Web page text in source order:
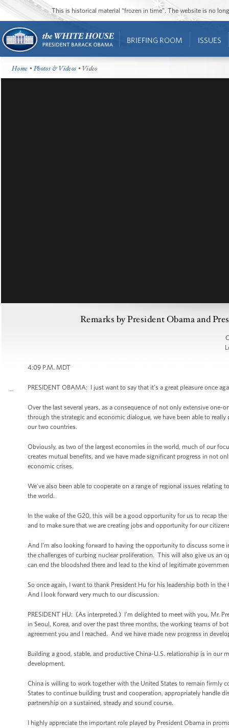
This is historical material “frozen in time”. The website is no
BRIEFING ROOM ISSUES
Home •Photos & Videos • Video
Remarks by President Obama and
4:09 P.M. MDT
PRESIDENT OBAMA: I just want to say that it’s a great pleasure once
Over the last several years, as a consequence of not only extensive
through the strategic and economic dialogue, we have been able to
our two countries.
Obviously, as two of the largest economies in the world, much of our
creates mutual benefits, and we have made significant progress in not
economic crises.
We've also been able to cooperate on a range of regional issues
the world.
In the wake of the G20, this will be a good opportunity for us to recap
and to make sure that we are creating jobs and opportunity for our
And I’m also looking forward to having the opportunity to discuss
the challenges of curbing nuclear proliferation. This will also give us an
can end the bloodshed there and lead to the kind of legitimate
So once again, I want to thank President Hu for his leadership both in
And I look forward very much to our discussion.
PRESIDENT HU: (As interpreted.) I’m delighted to meet with you, Mr.
in Seoul, Korea, and over the past three months, the working teams of
agreement you and I reached. And we have made new progress in
Building a good, stable, and productive China-U.S. relationship is in our
development.
China is willing to work together with the United States to remain firmly
States to continue building trust and cooperation, appropriately handle
partnership on a sustained, steady and sound course.
I highly appreciate the important role played by President Obama in